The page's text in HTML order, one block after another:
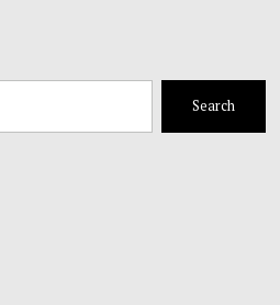
Search